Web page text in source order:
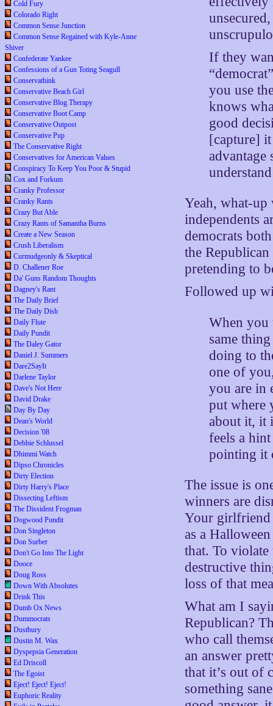
Cold Fury
Colorado Right
Common Sense Junction
Common Sense Regained with Kyle-Anne
Shiver
Confederate Yankee
Confessions of a Gun Toting Seagull
Conservathink
Conservative Beach Girl
Conservative Blog Therapy
Conservative Boot Camp
Conservative Outpost
Conservative Pup
The Conservative Right
Conservatives for American Values
Conspiracy To Keep You Poor & Stupid
Cox and Forkum
Cranky Professor
Cranky Rants
Crazy But Able
Crazy Rants of Samantha Burns
Create a New Season
Crush Liberalism
Curmudgeonly & Skeptical
D. Challener Roe
Da' Guns Random Thoughts
Dagney's Rant
The Daily Brief
The Daily Dish
Daily Flute
Daily Pundit
The Daley Gator
Daniel J. Summers
Dare2SayIt
Darlene Taylor
Dave's Not Here
David Drake
Day By Day
Dean's World
Decision '08
Debbie Schlussel
Dhimmi Watch
Dipso Chronicles
Dirty Election
Dirty Harry's Place
Dissecting Leftism
The Dissident Frogman
Dogwood Pundit
Don Singleton
Don Surber
Don't Go Into The Light
Dooce
Doug Ross
Down With Absolutes
Drink This
Dumb Ox News
Dummocrats
Dustbury
Dustin M. Wax
Dyspepsia Generation
Ed Driscoll
The Egoist
Eject! Eject! Eject!
Euphoric Reality
If they
you use
knows
good
[capture]
Yeah, what-up
independents
democrats
the
pretending to
Followed up
When you
same
doing to
one of
you are in
put where
about it, it
feels a
pointing it
The issue is
winners are
Your girlfriend
as a
that. To
destructive
loss of that
What am I
Republican?
who call
an answer
that it’s out of
something